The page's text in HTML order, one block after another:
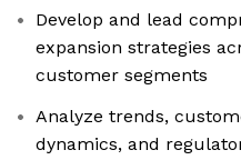
Develop and lead
expansion strategies
customer segments
Analyze trends,
dynamics, and